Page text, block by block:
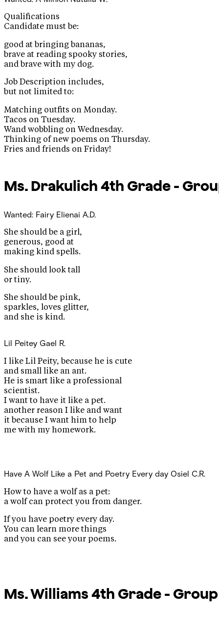
Qualifications
Candidate must be:
good at bringing bananas,
brave at reading spooky stories,
and brave with my dog.
Job Description includes,
but not limited to:
Matching outfits on Monday.
Tacos on Tuesday.
Wand wobbling on Wednesday.
Thinking of new poems on Thursday.
Fries and friends on Friday!
Ms. Drakulich 4th Grade -
Wanted: Fairy Elienai A.D.
She should be a girl,
generous, good at
making kind spells.
She should look tall
or tiny.
She should be pink,
sparkles, loves glitter,
and she is kind.
Lil Peitey Gael R.
I like Lil Peity, because he is cute
and small like an ant.
He is smart like a professional
scientist.
I want to have it like a pet.
another reason I like and want
it because I want him to help
me with my homework.
Have A Wolf Like a Pet and Poetry Every day Osiel C.R.
How to have a wolf as a pet:
a wolf can protect you from danger.
If you have poetry every day.
You can learn more things
and you can see your poems.
Ms. Williams 4th Grade -